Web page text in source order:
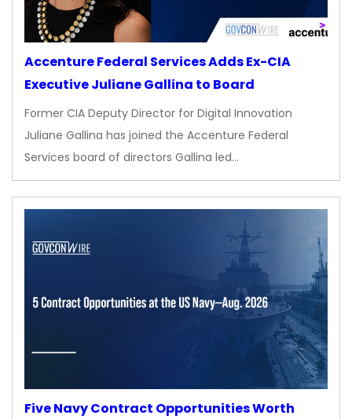
Accenture Federal Services Adds Ex-CIA
Executive Juliane Gallina to Board
Former CIA Deputy Director for Digital Innovation
Juliane Gallina has joined the Accenture Federal
Services board of directors Gallina led…
Five Navy Contract Opportunities Worth